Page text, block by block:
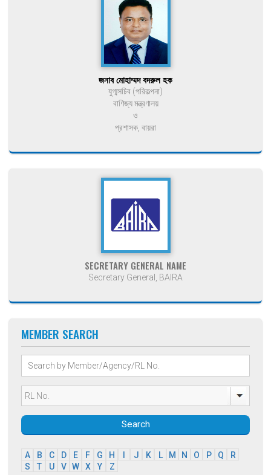
জনাব মোহাম্মদ বদরুল হক
যুগ্মসচিব (পরিকল্পনা)
বাণিজ্য মন্ত্রণালয়
ও
প্রশাসক, বায়রা
SECRETARY GENERAL NAME
Secretary General, BAIRA
MEMBER SEARCH
Search
A B C D E F G H J K L M N O P Q
R
S
T U V W X Y Z